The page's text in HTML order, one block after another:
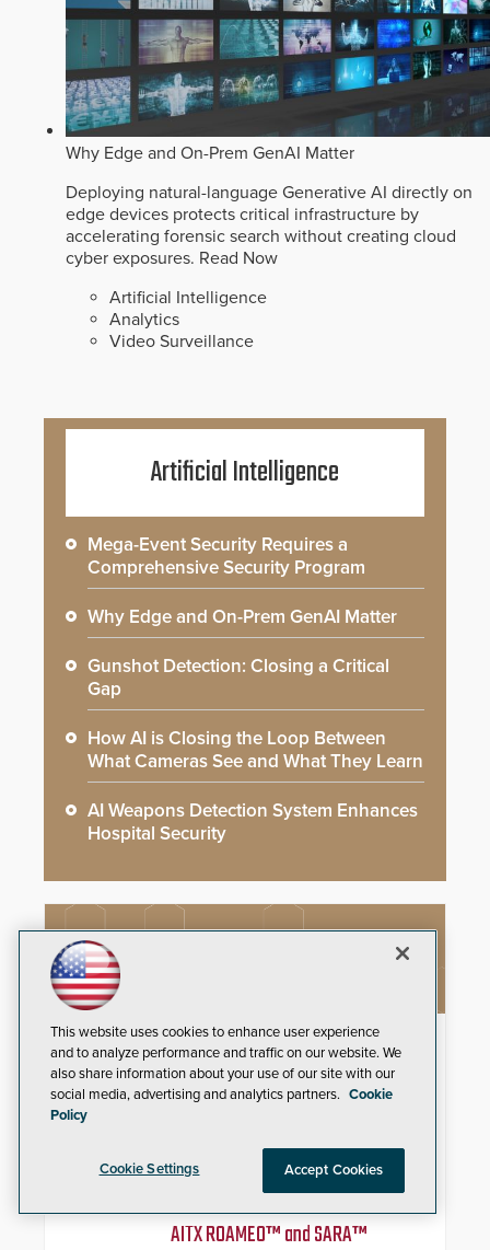
Why Edge and On-Prem GenAI Matter
Deploying natural-language Generative AI directly on
edge devices protects critical infrastructure by
accelerating forensic search without creating cloud
cyber exposures. Read Now
Artificial Intelligence
Analytics
Video Surveillance
Artificial Intelligence
Mega-Event Security Requires a
Comprehensive Security Program
Why Edge and On-Prem GenAI Matter
Gunshot Detection: Closing a Critical
Gap
How AI is Closing the Loop Between
What Cameras See and What They Learn
AI Weapons Detection System Enhances
Hospital Security
IDP ProCare™ Premium Support
Program
production with priority technical
support, overnight advanced unit
replacements, and proactive
system health reviews.
AITX ROAMEO™ and SARA™
This website uses cookies to enhance user experience
and to analyze performance and traffic on our website. We
also share information about your use of our site with our
social media, advertising and analytics partners. Cookie
Policy
Cookie Settings Accept Cookies